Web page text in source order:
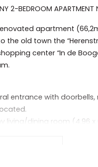
2-BEDROOM APARTMENT
apartment
the old town the
center “In de
entrance with
living/dining room (4.96